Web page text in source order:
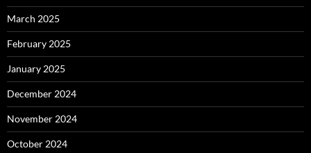
March 2025
February 2025
January 2025
December 2024
November 2024
October 2024